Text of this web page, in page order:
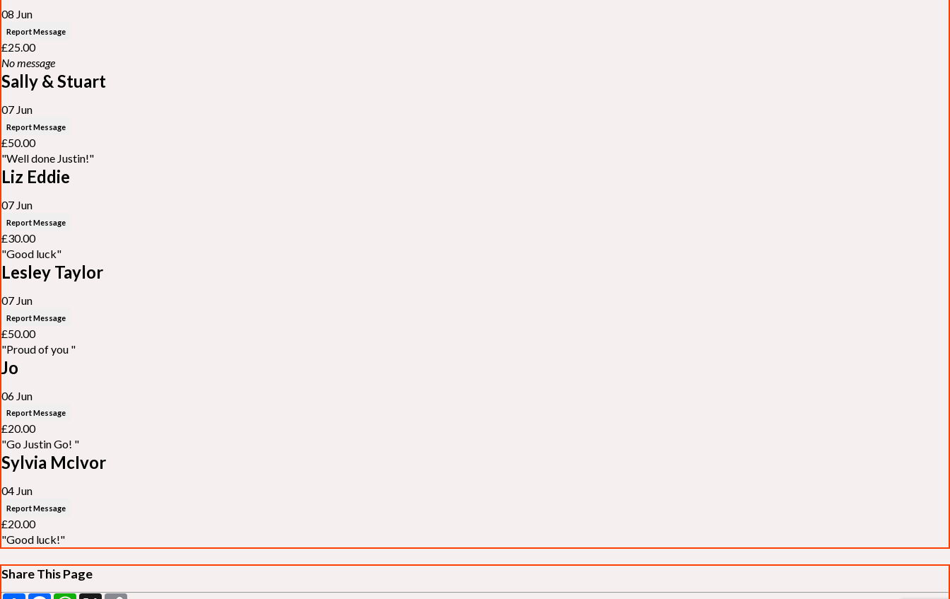
08 Jun
Report Message
£25.00
No message
Sally & Stuart
07 Jun
Report Message
£50.00
"Well done Justin!"
Liz Eddie
07 Jun
Report Message
£30.00
"Good luck"
Lesley Taylor
07 Jun
Report Message
£50.00
"Proud of you "
Jo
06 Jun
Report Message
£20.00
"Go Justin Go! "
Sylvia McIvor
04 Jun
Report Message
£20.00
"Good luck!"
Share This Page